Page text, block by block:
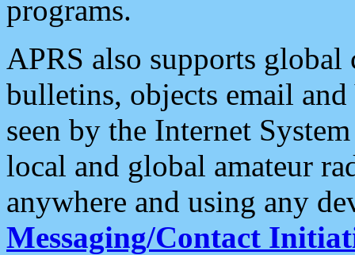
programs.
APRS also supports
bulletins, objects email and
seen by the Internet
local and global amateur
anywhere and using any
Messaging/Contact